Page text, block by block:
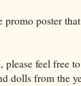
promo poster
please feel free
dolls from the